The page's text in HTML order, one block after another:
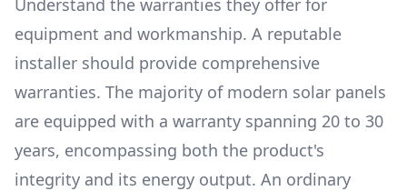
Understand the warranties they offer for
equipment and workmanship. A reputable
installer should provide comprehensive
warranties. The majority of modern solar panels
are equipped with a warranty spanning 20 to 30
years, encompassing both the product's
integrity and its energy output. An ordinary